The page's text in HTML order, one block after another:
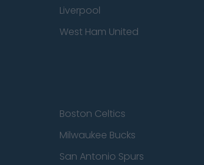
Liverpool
West Ham United
Boston Celtics
Milwaukee Bucks
San Antonio Spurs